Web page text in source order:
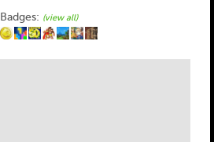
Badges: (view all)